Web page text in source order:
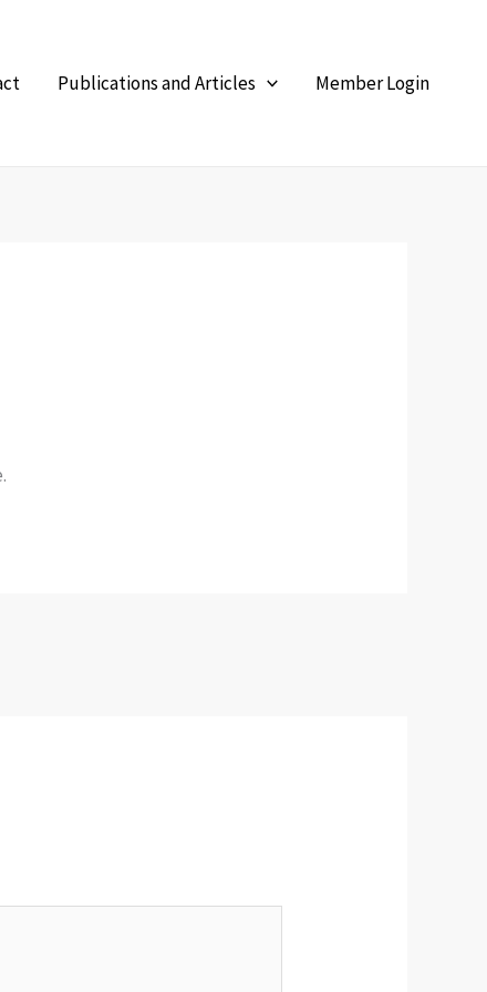
Publications and Articles Member Login